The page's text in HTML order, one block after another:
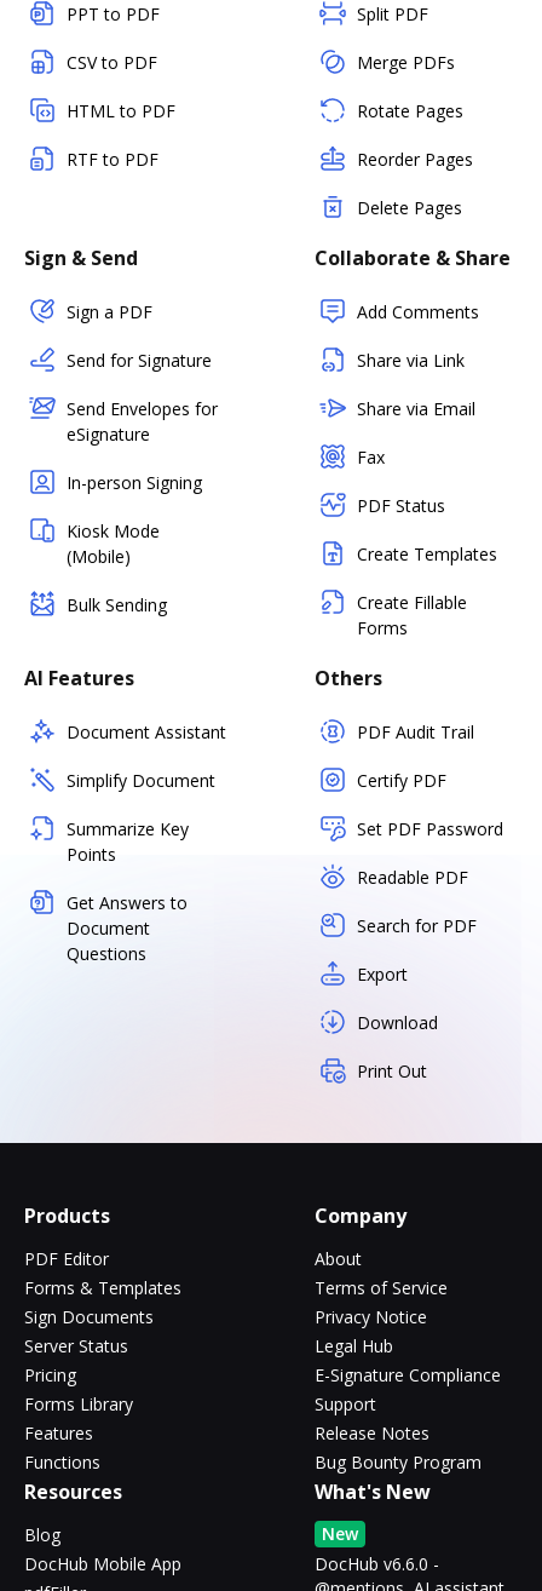
PPT to PDF
CSV to PDF
HTML to PDF
RTF to PDF
Split PDF
Merge PDFs
Rotate Pages
Reorder Pages
Delete Pages
Sign & Send
Sign a PDF
Send for Signature
Send Envelopes for
eSignature
In-person Signing
Kiosk Mode
(Mobile)
Bulk Sending
Collaborate & Share
Add Comments
Share via Link
Share via Email
Fax
PDF Status
Create Templates
Create Fillable
Forms
AI Features
Document Assistant
Simplify Document
Summarize Key
Points
Get Answers to
Document
Questions
Others
PDF Audit Trail
Certify PDF
Set PDF Password
Readable PDF
Search for PDF
Export
Download
Print Out
Products
PDF Editor
Forms & Templates
Sign Documents
Server Status
Pricing
Forms Library
Features
Functions
Company
About
Terms of Service
Privacy Notice
Legal Hub
E-Signature Compliance
Support
Release Notes
Bug Bounty Program
Resources
Blog
DocHub Mobile App
What's New
New
DocHub v6.6.0 -